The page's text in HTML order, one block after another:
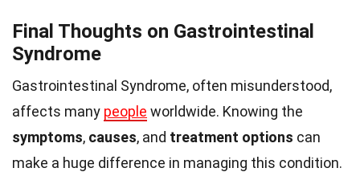
Final Thoughts on Gastrointestinal
Syndrome
Gastrointestinal Syndrome, often misunderstood,
affects many people worldwide. Knowing the
symptoms, causes, and treatment options can
make a huge difference in managing this condition.